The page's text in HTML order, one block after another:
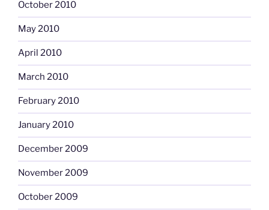
October 2010
May 2010
April 2010
March 2010
February 2010
January 2010
December 2009
November 2009
October 2009